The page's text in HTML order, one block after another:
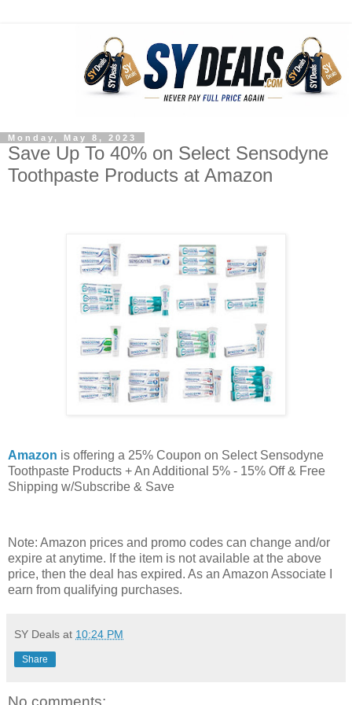
Monday, May 8, 2023
Save Up To 40% on Select Sensodyne
Toothpaste Products at Amazon
Amazon is offering a 25% Coupon on Select Sensodyne
Toothpaste Products + An Additional 5% - 15% Off & Free
Shipping w/Subscribe & Save
Note: Amazon prices and promo codes can change and/or
expire at anytime. If the item is not available at the above
price, then the deal has expired. As an Amazon Associate I
earn from qualifying purchases.
SY Deals at 10:24 PM
Share
No comments: